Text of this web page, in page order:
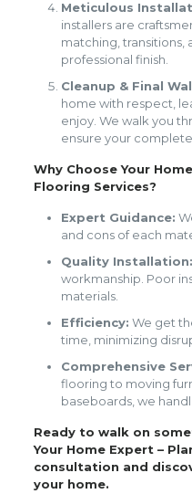
Meticulous
installers are
matching, transitions,
professional finish.
Cleanup & Final
home with respect,
enjoy. We walk you
ensure your complete
Why Choose Your
Flooring Services?
Expert Guidance:
and cons of each
Quality Installation:
workmanship. Poor
materials.
Efficiency: We get
time, minimizing
Comprehensive
flooring to moving
baseboards, we
Ready to walk on
Your Home Expert –
consultation and
your home.